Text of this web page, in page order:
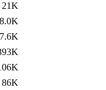
21K
8.0K
7.6K
86K